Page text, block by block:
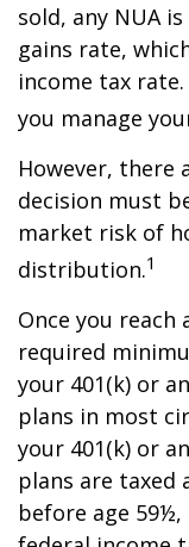
sold, any NUA
gains rate,
income tax
you manage
However, there
decision must
market risk of
distribution.1
Once you reach
required
your 401(k) or
plans in most
your 401(k) or
plans are taxed
before age